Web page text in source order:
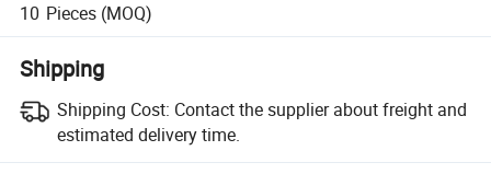
10 Pieces (MOQ)
Shipping
Shipping Cost: Contact the supplier about freight and
estimated delivery time.